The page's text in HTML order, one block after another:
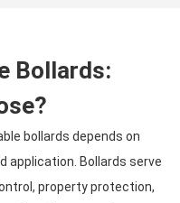
Bollards:
bollards depends on
application. Bollards serve
property protection,